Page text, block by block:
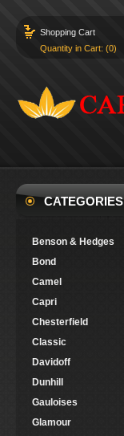
Shopping Cart
Quantity in Cart: (0)
CATEGORIES
Benson & Hedges
Bond
Camel
Capri
Chesterfield
Classic
Davidoff
Dunhill
Gauloises
Glamour